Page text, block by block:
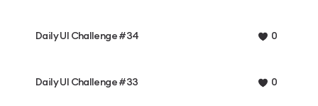
Daily UI Challenge #34 0
Daily UI Challenge #33 0